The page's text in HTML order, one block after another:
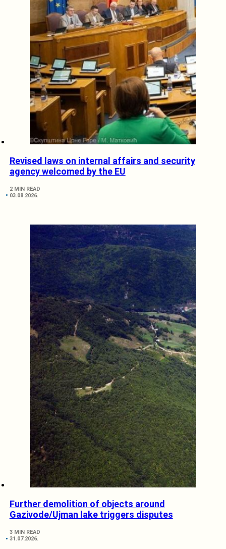
Revised laws on internal affairs and security
agency welcomed by the EU
2 MIN READ
03.08.2026.
Further demolition of objects around
Gazivode/Ujman lake triggers disputes
3 MIN READ
31.07.2026.